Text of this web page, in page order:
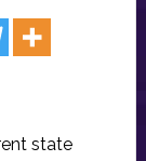
state